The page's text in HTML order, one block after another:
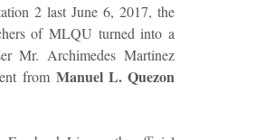
2 last June 6, 2017, the
of MLQU turned into a
Mr. Archimedes Martinez
from Manuel L. Quezon